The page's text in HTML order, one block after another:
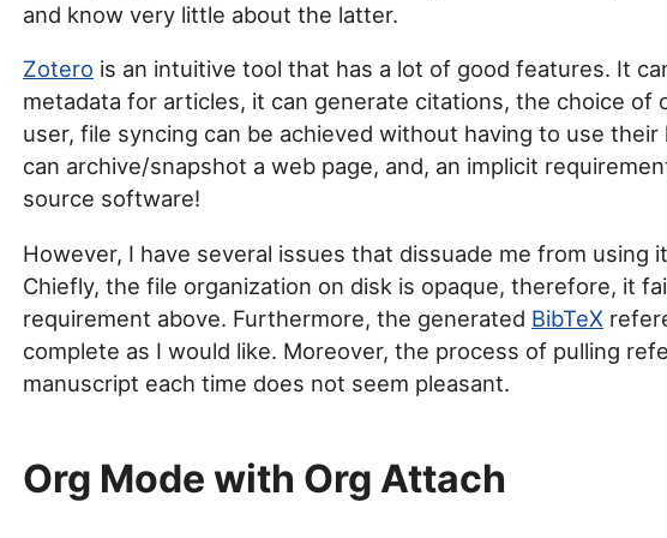
and know very little about the latter.
Zotero is an intuitive tool that has a lot of good features. It
metadata for articles, it can generate citations, the choice of
user, file syncing can be achieved without having to use
can archive/snapshot a web page, and, an implicit
source software!
However, I have several issues that dissuade me from using
Chiefly, the file organization on disk is opaque, therefore, it
requirement above. Furthermore, the generated BibTeX
complete as I would like. Moreover, the process of pulling
manuscript each time does not seem pleasant.
Org Mode with Org Attach